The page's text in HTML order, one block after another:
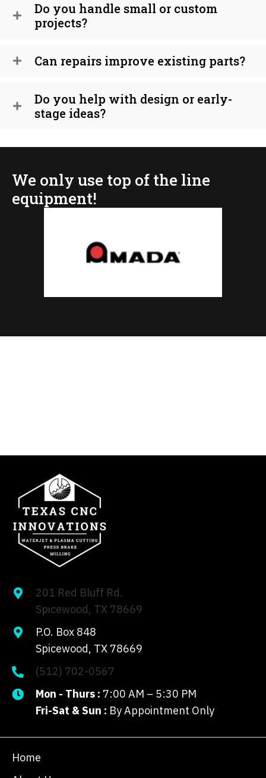
Do you handle small or custom
projects?
Can repairs improve existing parts?
Do you help with design or early-
stage ideas?
We only use top of the line
equipment!
201 Red Bluff Rd.
Spicewood, TX 78669
P.O. Box 848
Spicewood, TX 78669
(512) 702-0567
Mon - Thurs : 7:00 AM – 5:30 PM
Fri-Sat & Sun : By Appointment Only
Home